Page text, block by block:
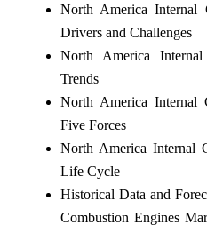
North America Internal
Drivers and Challenges
North America
Trends
North America Internal
Five Forces
North America Internal
Life Cycle
Historical Data and
Combustion Engines